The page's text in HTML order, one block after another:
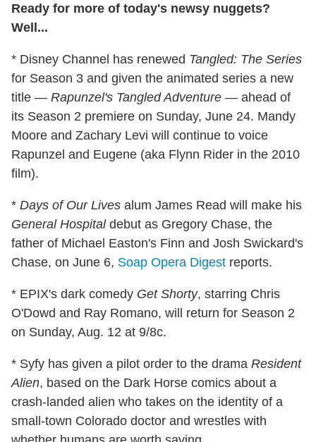
Ready for more of today's newsy nuggets?
Well...
* Disney Channel has renewed Tangled: The Series
for Season 3 and given the animated series a new
title — Rapunzel's Tangled Adventure — ahead of
its Season 2 premiere on Sunday, June 24. Mandy
Moore and Zachary Levi will continue to voice
Rapunzel and Eugene (aka Flynn Rider in the 2010
film).
* Days of Our Lives alum James Read will make his
General Hospitaldebut as Gregory Chase, the
father of Michael Easton's Finn and Josh Swickard's
Chase, on June 6, Soap Opera Digest reports.
* EPIX's dark comedy Get Shorty, starring Chris
O'Dowd and Ray Romano, will return for Season 2
on Sunday, Aug. 12 at 9/8c.
* Syfy has given a pilot order to the drama Resident
Alien, based on the Dark Horse comics about a
crash-landed alien who takes on the identity of a
small-town Colorado doctor and wrestles with